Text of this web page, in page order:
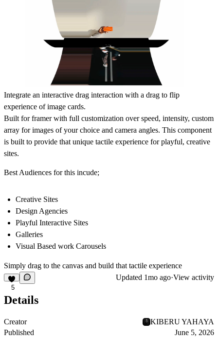
Integrate an interactive drag interaction with a drag to flip
experience of image cards.
Built for framer with full customization over speed, intensity, custom
array for images of your choice and camera angles. This component
is built to provide that unique tactile experience for playful, creative
sites.
Best Audiences for this incude;
Creative Sites
Design Agencies
Playful Interactive Sites
Galleries
Visual Based work Carousels
Simply drag to the canvas and build that tactile experience
5
Updated 1mo ago·View activity
Details
Creator
KIBERU YAHAYA
Published
June 5, 2026